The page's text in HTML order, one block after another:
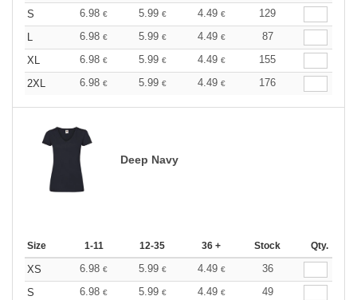
S
6.98 € 5.99 € 4.49 €
129
L
6.98 € 5.99 € 4.49 €
87
XL
6.98 € 5.99 € 4.49 €
155
2XL
6.98 € 5.99 € 4.49 € 176
Deep Navy
Size 1-11 12-35 36 + Stock Qty.
XS 6.98 € 5.99 € 4.49 €
36
S
6.98 € 5.99 € 4.49 €
49